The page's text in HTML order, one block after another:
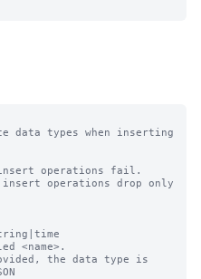
data types when inserting
operations fail.
operations drop only
<name>.
the data type is